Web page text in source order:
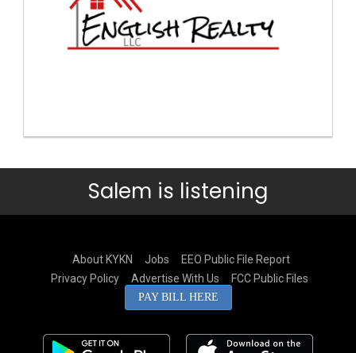
Salem is listening
About KYKN Jobs
EEO Public File Report
Privacy Policy
Advertise With Us FCC Public Files
PAY BILL HERE